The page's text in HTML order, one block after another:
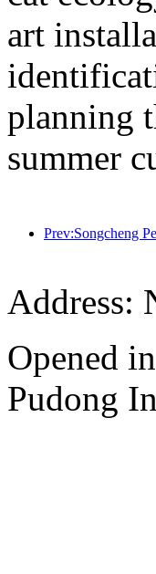
art
planning
summer
Address:
Opened
Pudong